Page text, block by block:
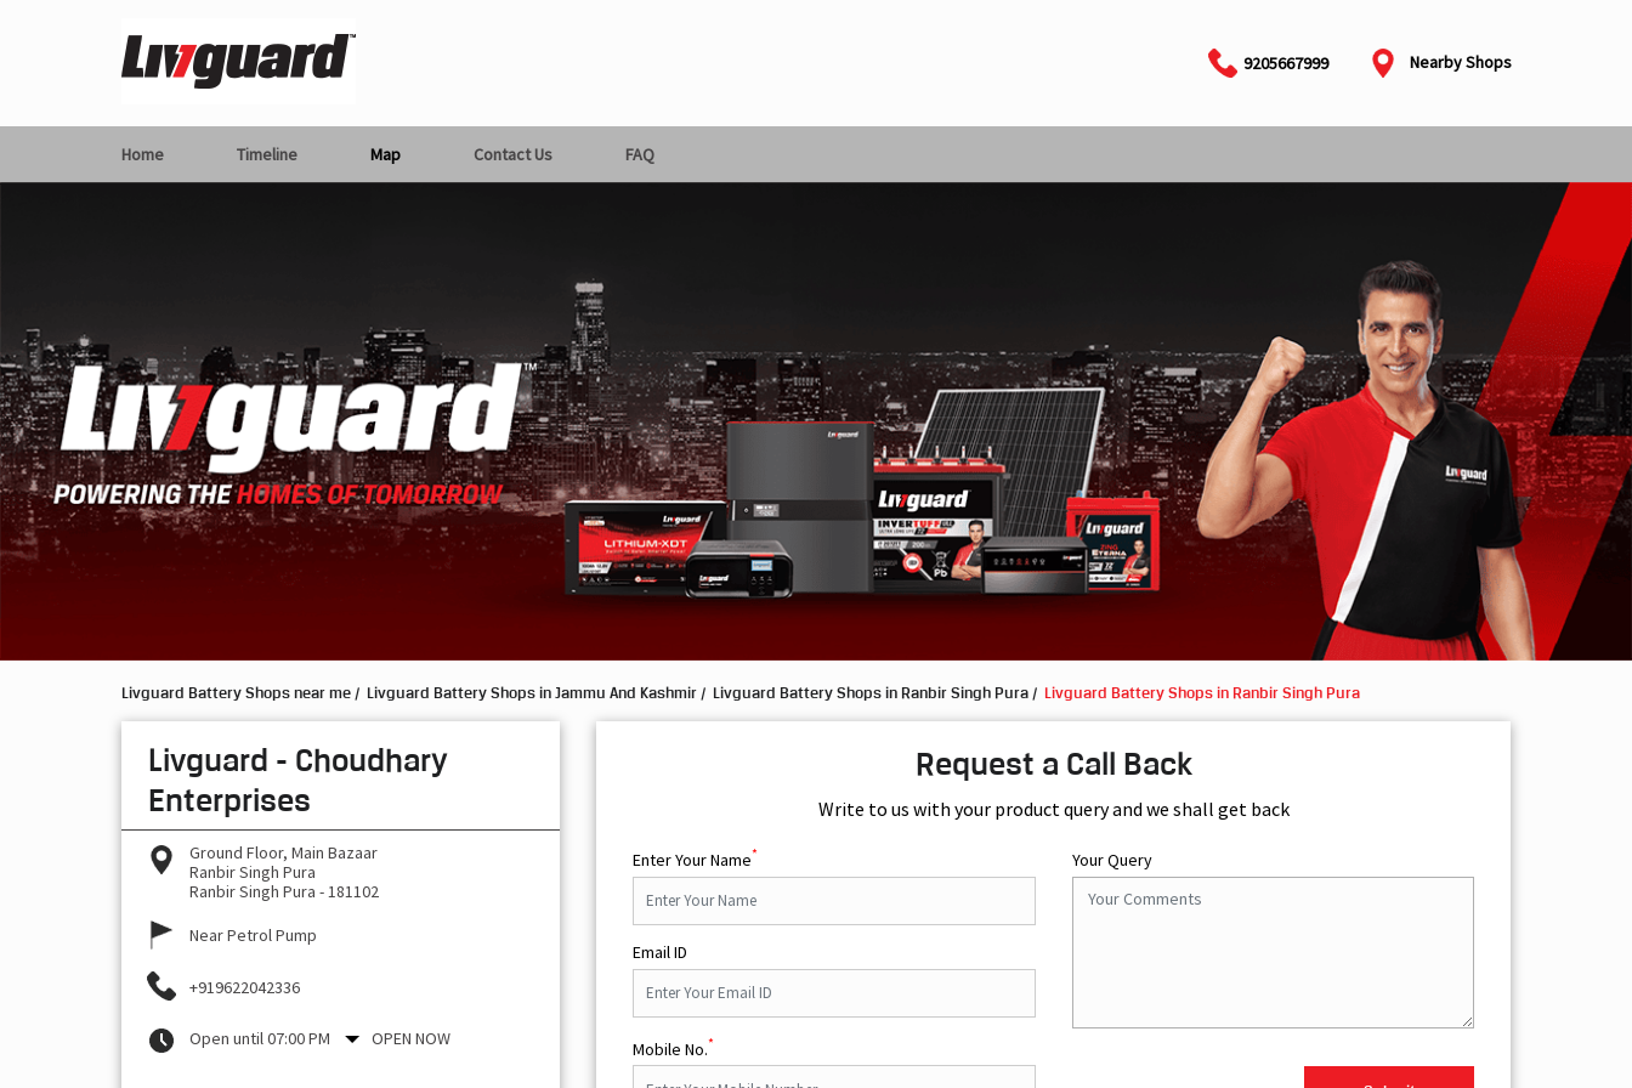
9205667999 Nearby Shops
Home Timeline Map Contact Us FAQ
Livguard Battery Shops near me Livguard Battery Shops in Jammu And Kashmir Livguard Battery Shops in Ranbir Singh Pura Livguard Battery Shops in Ranbir Singh Pura
Livguard - Choudhary
Enterprises
Ground Floor, Main Bazaar
Ranbir Singh Pura
Ranbir Singh Pura -181102
Near Petrol Pump
+919622042336
Open until 07:00 PM OPEN NOW
Request a Call Back
Write to us with your product query and we shall get back
Enter Your Name*
Email ID
Mobile No.*
Your Query